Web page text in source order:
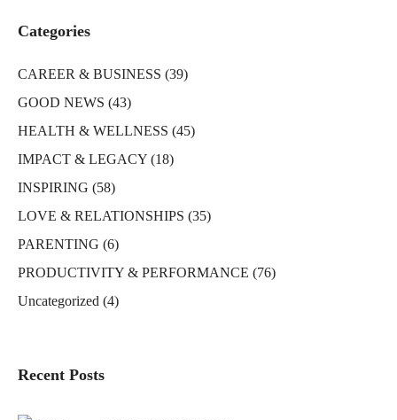
Categories
CAREER & BUSINESS (39)
GOOD NEWS (43)
HEALTH & WELLNESS (45)
IMPACT & LEGACY (18)
INSPIRING (58)
LOVE & RELATIONSHIPS (35)
PARENTING (6)
PRODUCTIVITY & PERFORMANCE (76)
Uncategorized (4)
Recent Posts